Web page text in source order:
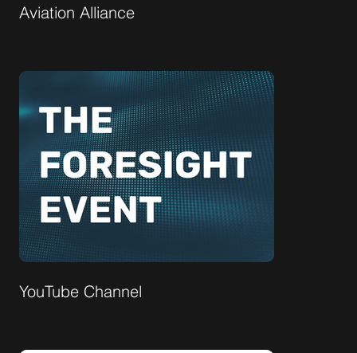
Aviation Alliance
YouTube Channel